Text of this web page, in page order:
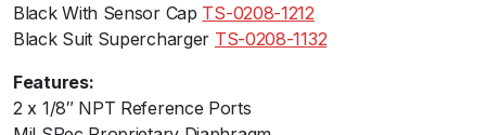
Black With Sensor Cap TS-0208-1212
Black Suit Supercharger TS-0208-1132
Features:
2 x 1/8″ NPT Reference Ports